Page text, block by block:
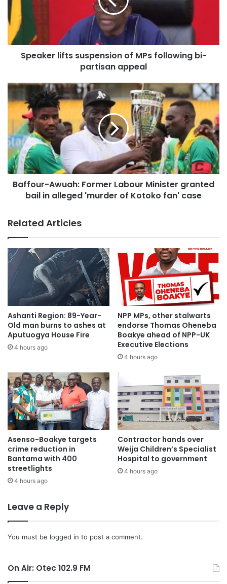
“I trust that due attention will be given to this matter to
uphold the integrity of our institutional processes.”
https://citinewsroom.com/2025/02/gse-expels-worldwide-
secret=u8oJdtV5Dq#?secret=LorPM5izL9
Speaker lifts suspension of MPs following bi-
partisan appeal
Baffour-Awuah: Former Labour Minister granted
bail in alleged 'murder of Kotoko fan' case
Related Articles
Ashanti Region: 89-Year-
Old man burns to ashes at
Aputuogya House Fire
4 hours ago
NPP MPs, other stalwarts
endorse Thomas Oheneba
Boakye ahead of NPP-UK
Executive Elections
4 hours ago
Asenso-Boakye targets
crime reduction in
Bantama with 400
streetlights
4 hours ago
Contractor hands over
Weija Children’s Specialist
Hospital to government
4 hours ago
Leave a Reply
You must be logged in to post a comment.
On Air: Otec 102.9 FM